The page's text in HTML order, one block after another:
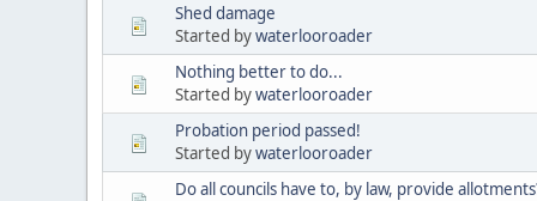
Shed damage
Started bywaterlooroader
Nothing better to do...
Started bywaterlooroader
Probation period passed!
Started bywaterlooroader
Do all councils have to, by law, provide